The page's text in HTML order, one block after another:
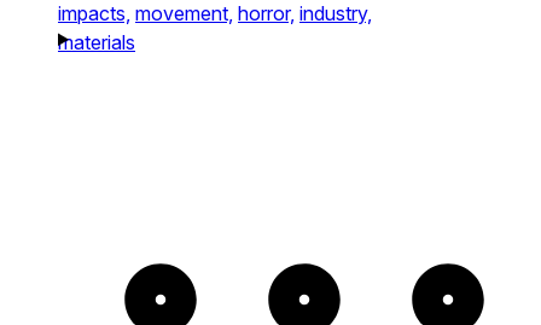
impacts, movement, horror, industry,
materials